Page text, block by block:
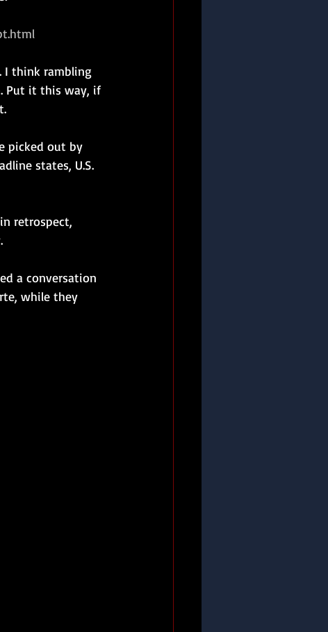
I think rambling
Put it this way, if
picked out by
states, U.S.
retrospect,
a conversation
while they